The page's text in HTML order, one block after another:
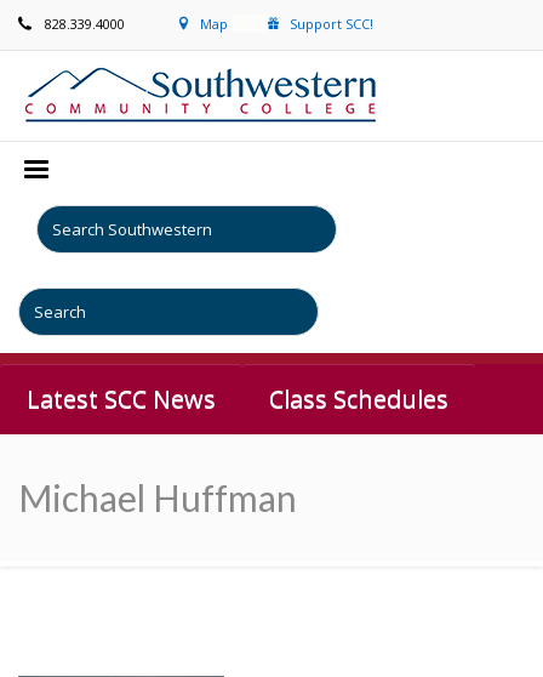
828.339.4000 Map Support SCC!
Latest SCC News Class Schedules
Michael Huffman